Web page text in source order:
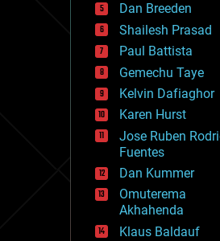
energy
engineering
entertainment
environmental
ethics
events
evolution
existential risks
exoskeleton
finance
first contact
food
fun
futurism
general relativity
Dan Breeden
Shailesh Prasad
Paul Battista
Gemechu Taye
Kelvin Dafiaghor
Karen Hurst
Jose Ruben
Fuentes
Dan Kummer
Omuterema
Akhahenda
Klaus Baldauf